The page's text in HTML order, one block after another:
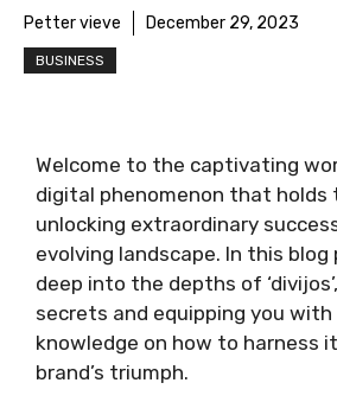
Petter vieve December 29, 2023
BUSINESS
Welcome to the captivating
digital phenomenon that holds
unlocking extraordinary
evolving landscape. In this
deep into the depths of
secrets and equipping you with
knowledge on how to harness
brand’s triumph.